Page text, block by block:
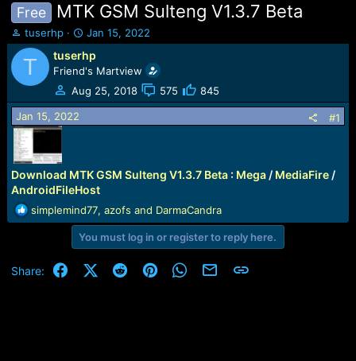
Free MTK GSM Sulteng V1.3.7 Beta
T
h
r
e
a
d
s
t
a
r
t
e
r
tuserhp
S
t
a
r
t
d
Jan 15, 2022
T tuserhp
Friend's Martview
Aug 25, 2018
575 845
Jan 15, 2022 #1
Download MTK GSM Sulteng V1.3.7 Beta: Mega/ MediaFire/
AndroidFileHost
R
e
t
simplemind77, azofs and DarmaCandra
You must log in or register to reply here.
Share: FacebookX (Twitter)
RedditPinterestWhatsApp
Email Link